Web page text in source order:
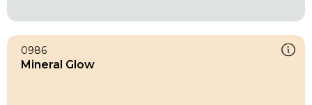
0986
Mineral Glow